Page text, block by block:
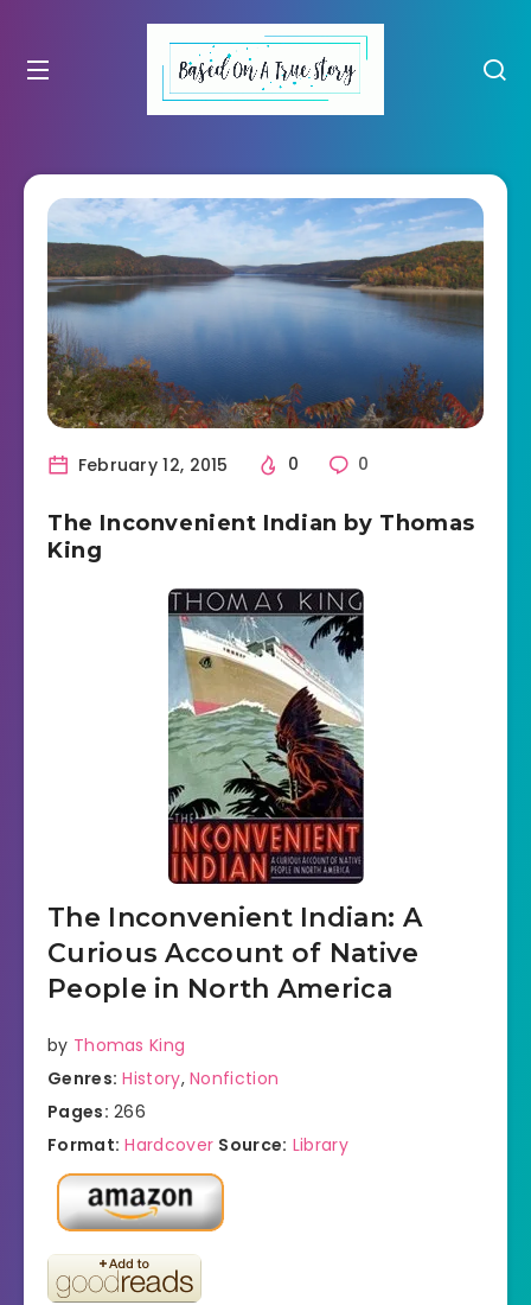
February 12, 2015 0 0
The Inconvenient Indian by Thomas
King
The Inconvenient Indian: A
Curious Account of Native
People in North America
by Thomas King
Genres: History,Nonfiction
Pages: 266
Format: Hardcover Source: Library